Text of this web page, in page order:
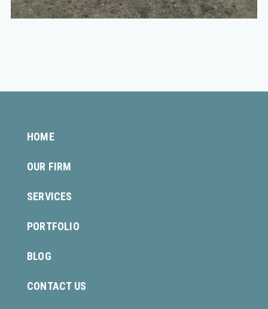
HOME
OUR FIRM
SERVICES
PORTFOLIO
BLOG
CONTACT US